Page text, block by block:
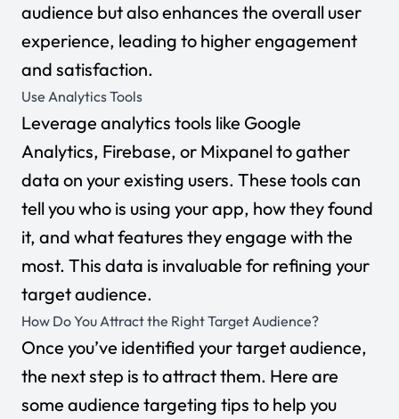
audience but also enhances the overall user
experience, leading to higher engagement
and satisfaction.
Use Analytics Tools
Leverage analytics tools like Google
Analytics, Firebase, or Mixpanel to gather
data on your existing users. These tools can
tell you who is using your app, how they found
it, and what features they engage with the
most. This data is invaluable for refining your
target audience.
How Do You Attract the Right Target Audience?
Once you’ve identified your target audience,
the next step is to attract them. Here are
some audience targeting tips to help you